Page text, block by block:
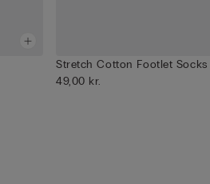
Stretch Cotton Footlet Socks
49,00 kr.